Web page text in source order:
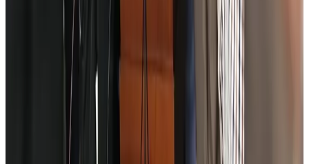
Airlines and Routes
Ashwani Nayar wins Asia's most eminent GM award in Singapore
Aug 4, 2026
Maldives, Ethiopia sign deal to launch direct flights
Airlines and Routes
New Fujairah terminals to offer UAE alternative cargo route